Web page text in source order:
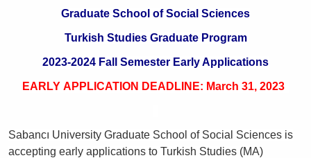
Graduate School of Social Sciences
Turkish Studies Graduate Program
2023-2024 Fall Semester Early Applications
EARLY APPLICATION DEADLINE: March 31, 2023
Sabancı University Graduate School of Social Sciences is
accepting early applications to Turkish Studies (MA)